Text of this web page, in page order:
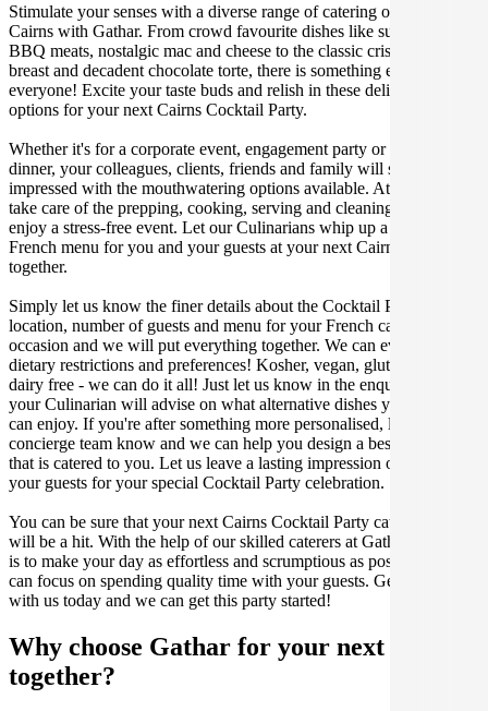
Stimulate your senses with a diverse range of catering options in
Cairns with Gathar. From crowd favourite dishes like succulent
BBQ meats, nostalgic mac and cheese to the classic crispy skin duck
breast and decadent chocolate torte, there is something enjoyable for
everyone! Excite your taste buds and relish in these delicious
options for your next Cairns Cocktail Party.
Whether it's for a corporate event, engagement party or a casual
dinner, your colleagues, clients, friends and family will surely be
impressed with the mouthwatering options available. At Gathar, we
take care of the prepping, cooking, serving and cleaning so you can
enjoy a stress-free event. Let our Culinarians whip up a special
French menu for you and your guests at your next Cairns get
together.
Simply let us know the finer details about the Cocktail Party date,
location, number of guests and menu for your French catered
occasion and we will put everything together. We can even cater for
dietary restrictions and preferences! Kosher, vegan, gluten free or
dairy free - we can do it all! Just let us know in the enquiry form and
your Culinarian will advise on what alternative dishes your guests
can enjoy. If you're after something more personalised, let our stellar
concierge team know and we can help you design a bespoke menu
that is catered to you. Let us leave a lasting impression on you and
your guests for your special Cocktail Party celebration.
You can be sure that your next Cairns Cocktail Party catering event
will be a hit. With the help of our skilled caterers at Gathar, our goal
is to make your day as effortless and scrumptious as possible, so you
can focus on spending quality time with your guests. Get in contact
with us today and we can get this party started!
Why choose Gathar for your next get-
together?